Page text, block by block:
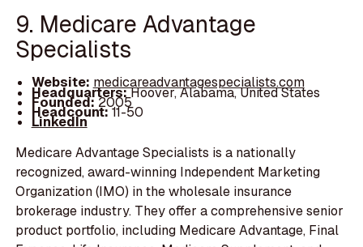
9. Medicare Advantage
Specialists
Website: medicareadvantagespecialists.com
Headquarters:Hoover, Alabama, United States
Founded:2005
Headcount:11-50
LinkedIn
Medicare Advantage Specialists is a nationally
recognized, award-winning Independent Marketing
Organization (IMO) in the wholesale insurance
brokerage industry. They offer a comprehensive senior
product portfolio, including Medicare Advantage, Final